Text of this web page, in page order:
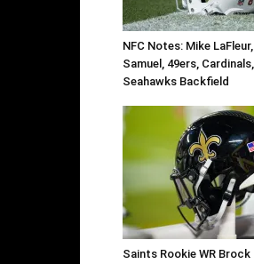
NFC Notes: Mike
Samuel, 49ers,
Seahawks Backfield
Saints Rookie WR Brock